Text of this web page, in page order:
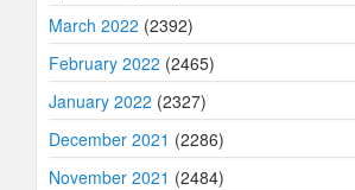
March 2022 (2392)
February 2022 (2465)
January 2022 (2327)
December 2021 (2286)
November 2021 (2484)